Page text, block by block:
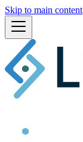
Skip to main content